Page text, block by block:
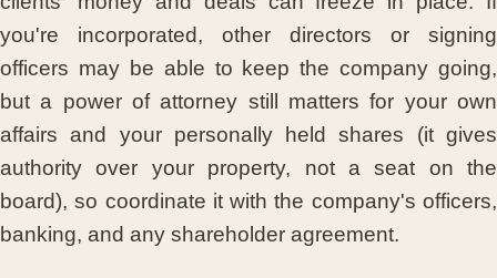
you're incorporated, other directors or signing
officers may be able to keep the company going,
but a power of attorney still matters for your own
affairs and your personally held shares (it gives
authority over your property, not a seat on the
board), so coordinate it with the company's officers,
banking, and any shareholder agreement.